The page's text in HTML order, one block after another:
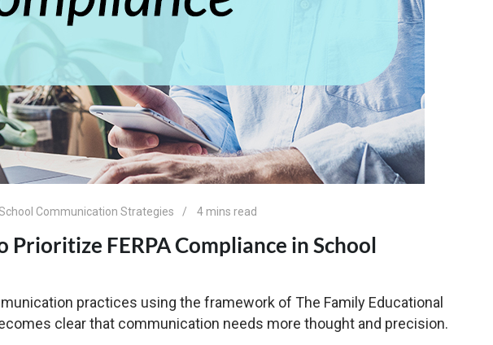
Communication Strategies 4 mins read
Prioritize FERPA Compliance in School
practices using the framework of The Family Educational
clear that communication needs more thought and precision.